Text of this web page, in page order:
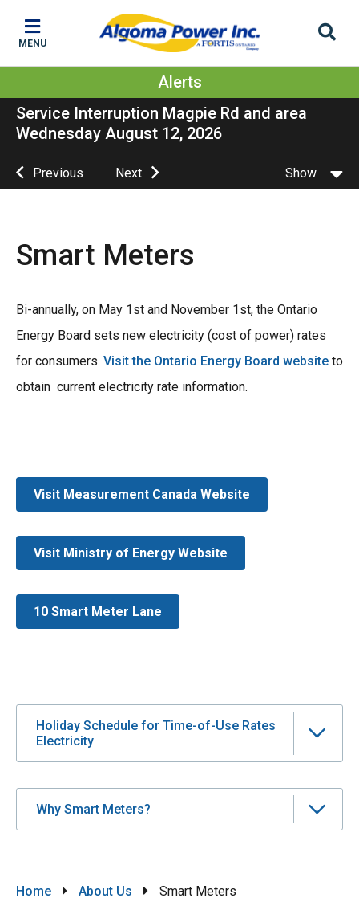
main
content
main
menu
footer
MENU
Alerts
Service Interruption Magpie Rd and area
Wednesday August 12, 2026
Previous Next Show
Smart Meters
Bi-annually, on May 1st and November 1st, the Ontario
Energy Board sets new electricity (cost of power) rates
for consumers. Visit the Ontario Energy Board website to
obtain current electricity rate information.
Visit Measurement Canada Website
Visit Ministry of Energy Website
10 Smart Meter Lane
Holiday Schedule for Time-of-Use Rates
Electricity
Why Smart Meters?
Breadcrumb
Home About Us Smart Meters